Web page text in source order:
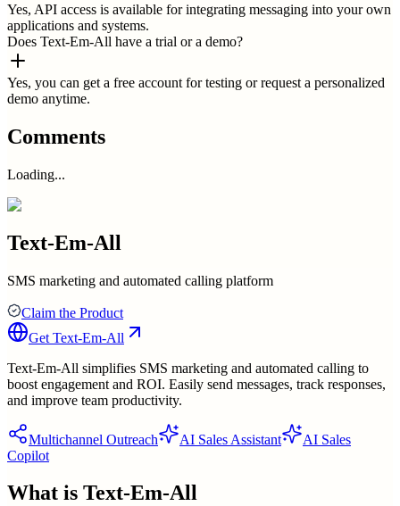
Yes, API access is available for integrating messaging into your own
applications and systems.
Does Text-Em-All have a trial or a demo?
Yes, you can get a free account for testing or request a personalized
demo anytime.
Comments
Loading...
Text-Em-All
SMS marketing and automated calling platform
Claim the Product
Get Text-Em-All
Text-Em-All simplifies SMS marketing and automated calling to
boost engagement and ROI. Easily send messages, track responses,
and improve team productivity.
Multichannel Outreach AI Sales Assistant
AI Sales
Copilot
What is Text-Em-All